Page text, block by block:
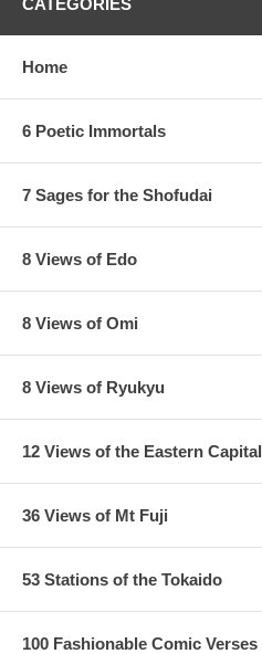
Home
6 Poetic Immortals
7 Sages for the Shofudai
8 Views of Edo
8 Views of Omi
8 Views of Ryukyu
12 Views of the Eastern Capital
36 Views of Mt Fuji
53 Stations of the Tokaido
100 Fashionable Comic Verses